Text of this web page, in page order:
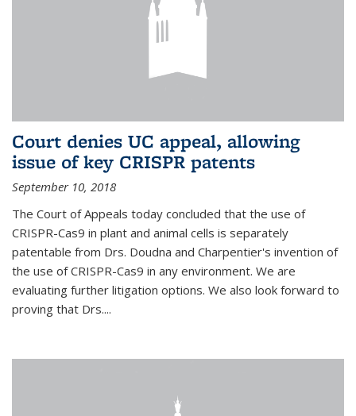
Court denies UC appeal, allowing
issue of key CRISPR patents
September 10, 2018
The Court of Appeals today concluded that the use of
CRISPR-Cas9 in plant and animal cells is separately
patentable from Drs. Doudna and Charpentier's invention of
the use of CRISPR-Cas9 in any environment. We are
evaluating further litigation options. We also look forward to
proving that Drs....